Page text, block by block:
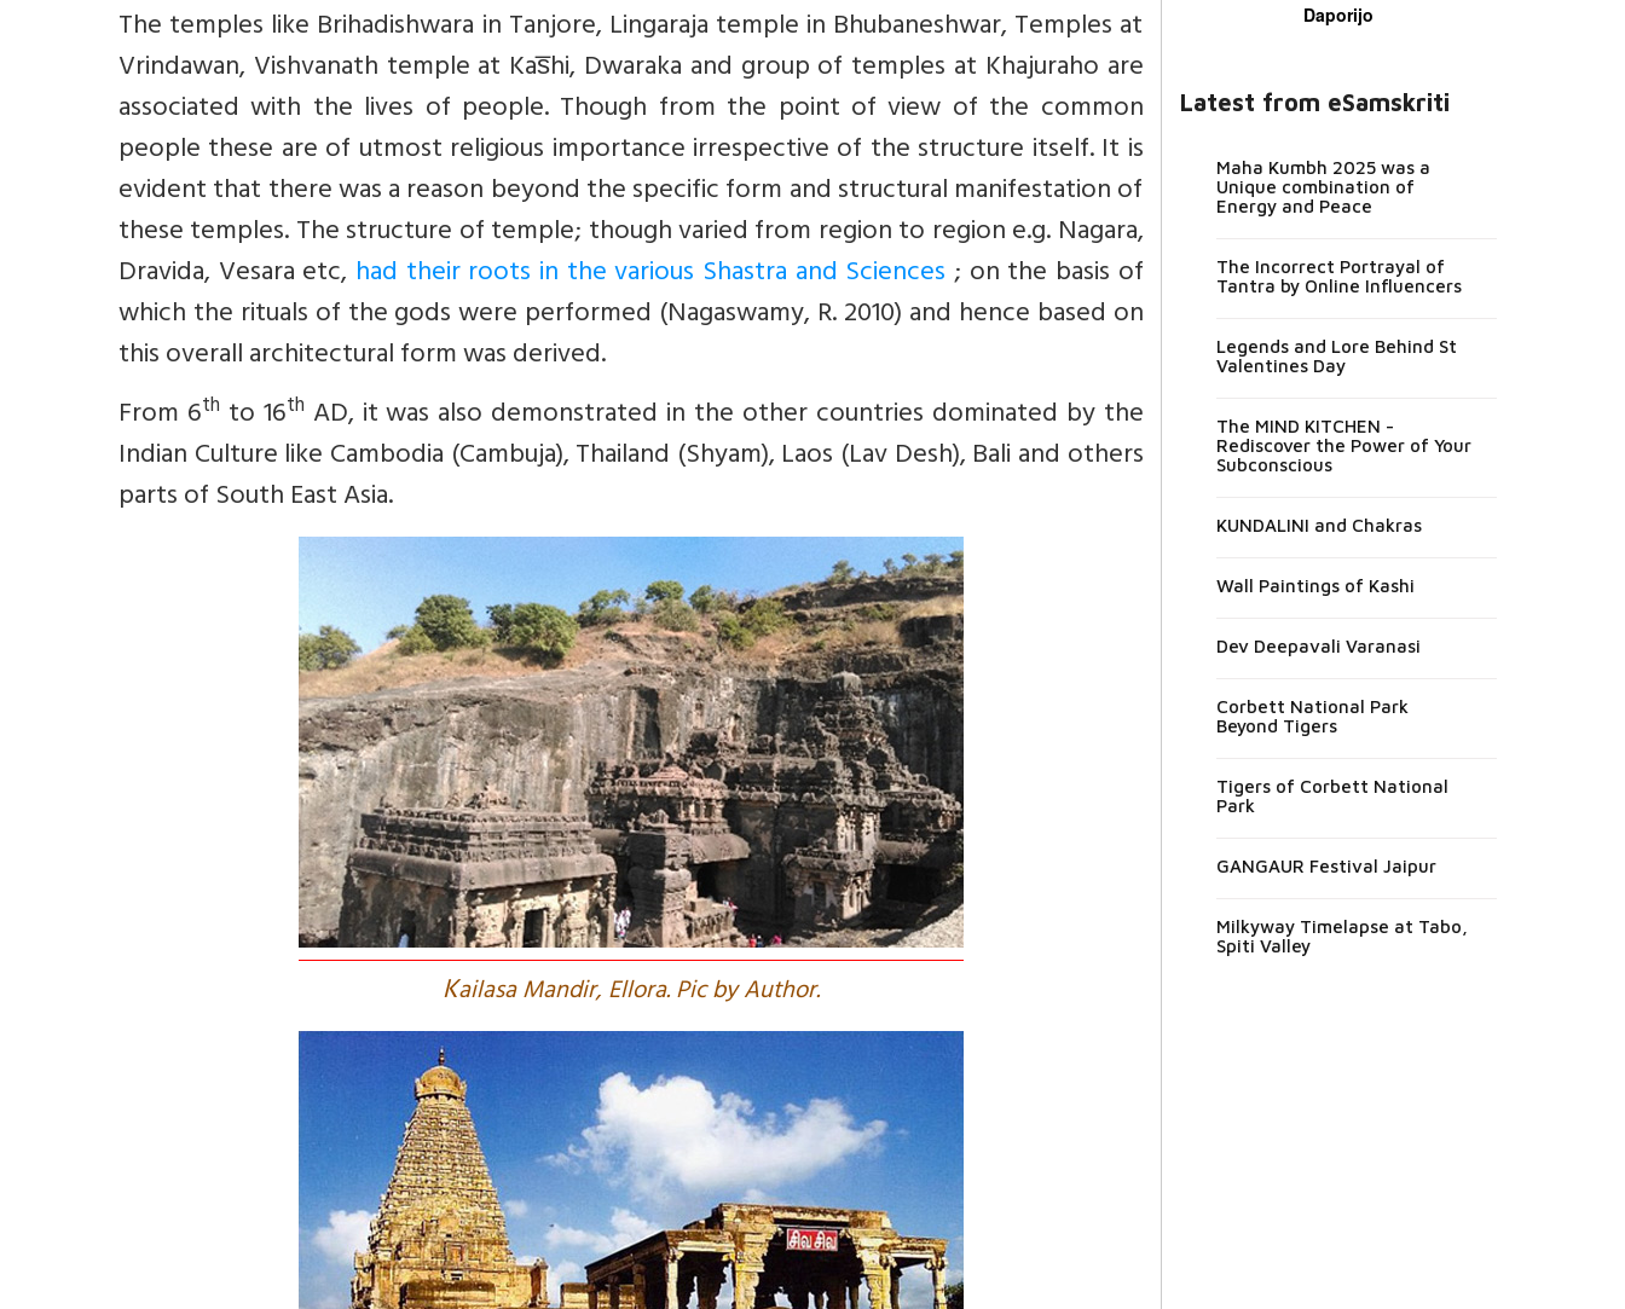
The temples like Brihadishwara in Tanjore, Lingaraja temple in Bhubaneshwar, Temples at
Vrindawan, Vishvanath temple at Kas̅hi, Dwaraka and group of temples at Khajuraho are
associated with the lives of people. Though from the point of view of the common
people these are of utmost religious importance irrespective of the structure itself. It is
evident that there was a reason beyond the specific form and structural manifestation of
these temples. The structure of temple; though varied from region to region e.g. Nagara,
Dravida, Vesara etc, had their roots in the various Shastra and Sciences; on the basis of
which the rituals of the gods were performed (Nagaswamy, R. 2010) and hence based on
this overall architectural form was derived.
From 6th to 16th AD, it was also demonstrated in the other countries dominated by the
Indian Culture like Cambodia (Cambuja), Thailand (Shyam), Laos (Lav Desh), Bali and others
parts of South East Asia.
Kailasa Mandir, Ellora. Pic by Author.
Daporijo
Latest from eSamskriti
Maha Kumbh 2025 was a
Unique combination of
Energy and Peace
The Incorrect Portrayal of
Tantra by Online Influencers
Legends and Lore Behind St
Valentines Day
The MIND KITCHEN -
Rediscover the Power of Your
Subconscious
KUNDALINI and Chakras
Wall Paintings of Kashi
Dev Deepavali Varanasi
Corbett National Park
Beyond Tigers
Tigers of Corbett National
Park
GANGAUR Festival Jaipur
Milkyway Timelapse at Tabo,
Spiti Valley